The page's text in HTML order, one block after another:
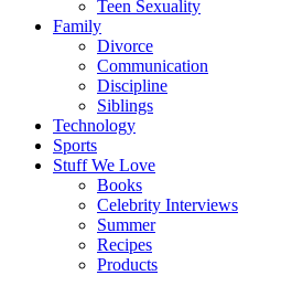
Teen Sexuality
Family
Divorce
Communication
Discipline
Siblings
Technology
Sports
Stuff We Love
Books
Celebrity Interviews
Summer
Recipes
Products